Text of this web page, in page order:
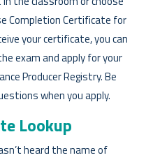
Completion Certificate for
your certificate, you can
exam and apply for your
Producer Registry. Be
when you apply.
Lookup
heard the name of